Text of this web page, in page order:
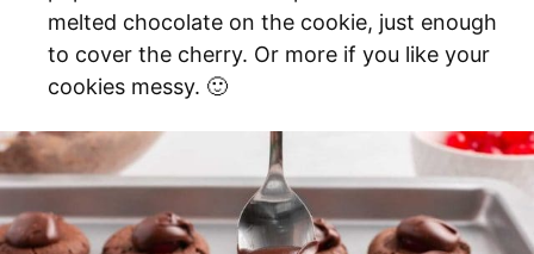
melted chocolate on the cookie, just enough
to cover the cherry. Or more if you like your
cookies messy. 🙂